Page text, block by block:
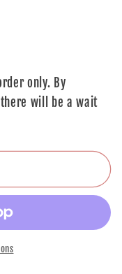
only. By
will be a wait